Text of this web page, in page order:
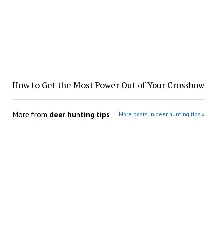
How to Get the Most Power Out of Your Crossbow
More from deer hunting tips More posts in deer hunting tips »